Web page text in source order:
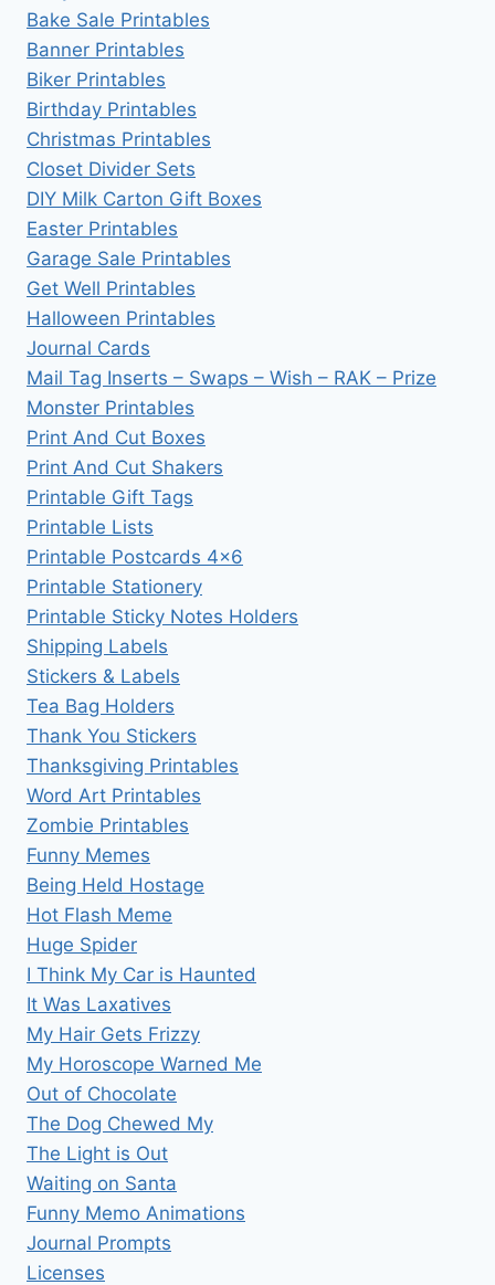
Bake Sale Printables
Banner Printables
Biker Printables
Birthday Printables
Christmas Printables
Closet Divider Sets
DIY Milk Carton Gift Boxes
Easter Printables
Garage Sale Printables
Get Well Printables
Halloween Printables
Journal Cards
Mail Tag Inserts – Swaps – Wish – RAK – Prize
Monster Printables
Print And Cut Boxes
Print And Cut Shakers
Printable Gift Tags
Printable Lists
Printable Postcards 4×6
Printable Stationery
Printable Sticky Notes Holders
Shipping Labels
Stickers & Labels
Tea Bag Holders
Thank You Stickers
Thanksgiving Printables
Word Art Printables
Zombie Printables
Funny Memes
Being Held Hostage
Hot Flash Meme
Huge Spider
I Think My Car is Haunted
It Was Laxatives
My Hair Gets Frizzy
My Horoscope Warned Me
Out of Chocolate
The Dog Chewed My
The Light is Out
Waiting on Santa
Funny Memo Animations
Journal Prompts
Licenses